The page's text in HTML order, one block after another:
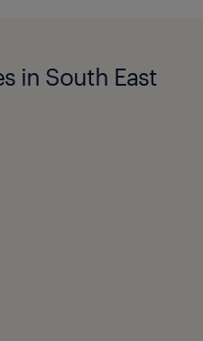
in South East